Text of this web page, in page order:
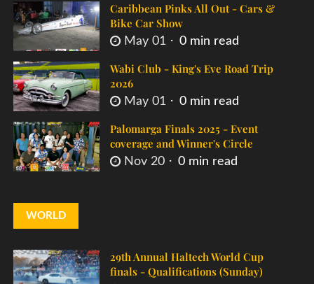
Caribbean Pinks All Out - Cars &
Bike Car Show
May 01 0 min read
Wabi Club - King's Eve Road Trip
2026
May 01 0 min read
Palomarga Finals 2025 - Event
coverage and Winner's Circle
Nov 20 0 min read
WORLD
29th Annual Haltech World Cup
finals - Qualifications (Sunday)